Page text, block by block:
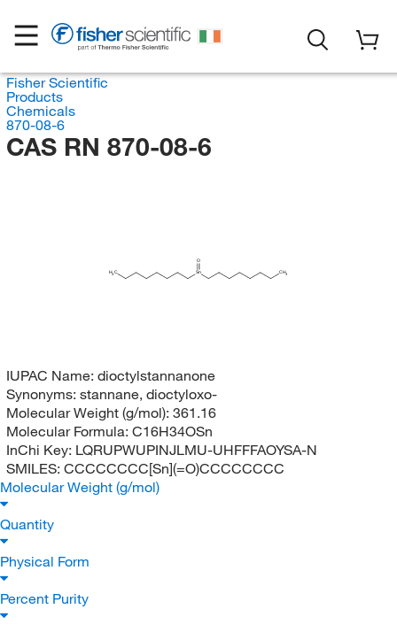
Fisher Scientific
Products
Chemicals
870-08-6
CAS RN 870-08-6
H3 C Sn
O
CH3
IUPAC Name: dioctylstannanone
Synonyms: stannane, dioctyloxo-
Molecular Weight (g/mol): 361.16
Molecular Formula: C16H34OSn
InChi Key: LQRUPWUPINJLMU-UHFFFAOYSA-N
SMILES: CCCCCCCC[Sn](=O)CCCCCCCC
Molecular Weight (g/mol)
Quantity
Physical Form
Percent Purity